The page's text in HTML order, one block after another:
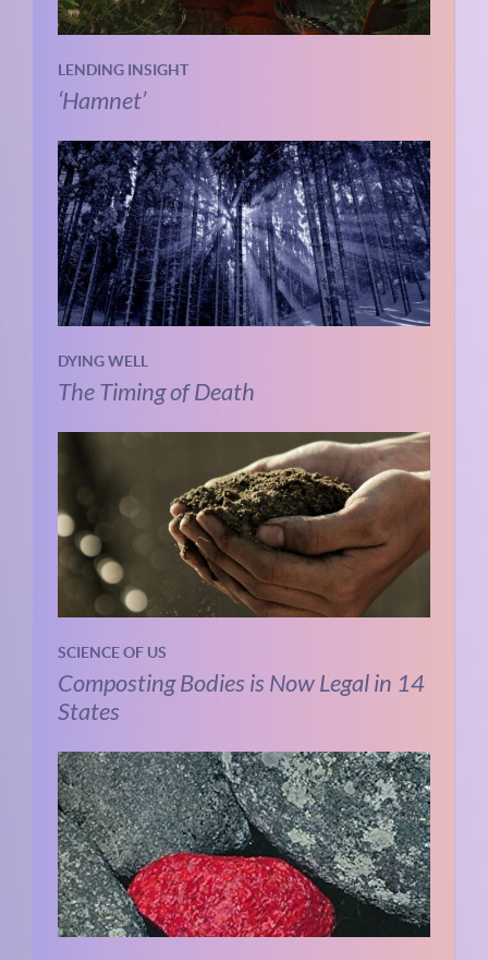
LENDING INSIGHT
‘Hamnet’
DYING WELL
The Timing of Death
SCIENCE OF US
Composting Bodies is Now Legal in 14
States